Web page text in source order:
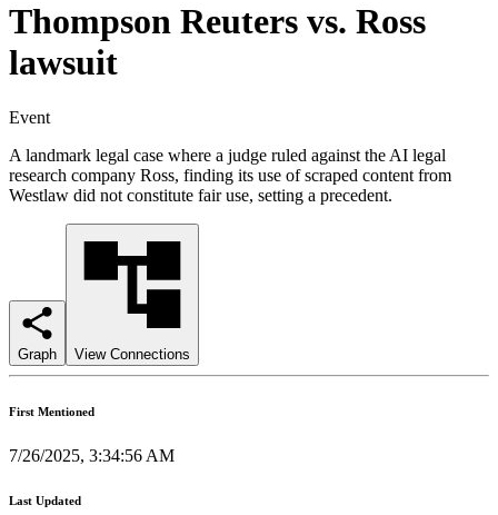
Thompson Reuters vs. Ross
lawsuit
Event
A landmark legal case where a judge ruled against the AI legal
research company Ross, finding its use of scraped content from
Westlaw did not constitute fair use, setting a precedent.
Graph View Connections
First Mentioned
7/26/2025, 3:34:56 AM
Last Updated